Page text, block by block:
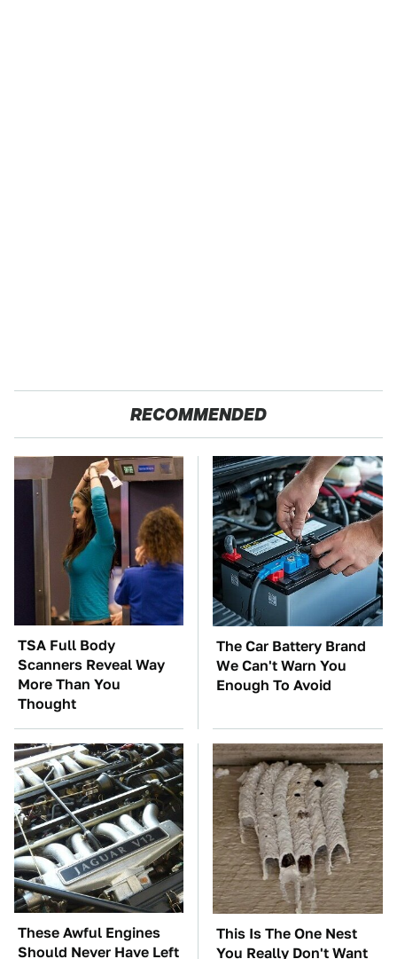
RECOMMENDED
TSA Full Body
Scanners Reveal Way
More Than You
Thought
The Car Battery Brand
We Can't Warn You
Enough To Avoid
These Awful Engines
Should Never Have Left
This Is The One Nest
You Really Don't Want